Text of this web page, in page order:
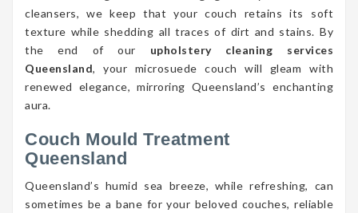
cleansers, we keep that your couch retains its soft
texture while shedding all traces of dirt and stains. By
the end of our upholstery cleaning services
Queensland, your microsuede couch will gleam with
renewed elegance, mirroring Queensland’s enchanting
aura.
Couch Mould Treatment
Queensland
Queensland’s humid sea breeze, while refreshing, can
sometimes be a bane for your beloved couches, reliable